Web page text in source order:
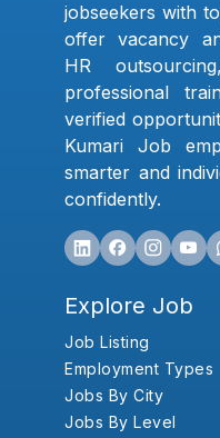
jobseekers with
offer vacancy
HR
professional
verified
Kumari Job
smarter and
confidently.
Explore Job
Job Listing
Employment Types
Jobs By City
Jobs By Level